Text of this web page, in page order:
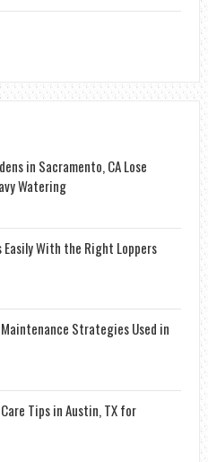
in Sacramento, CA Lose
Watering
Easily With the Right Loppers
Strategies Used in
Tips in Austin, TX for